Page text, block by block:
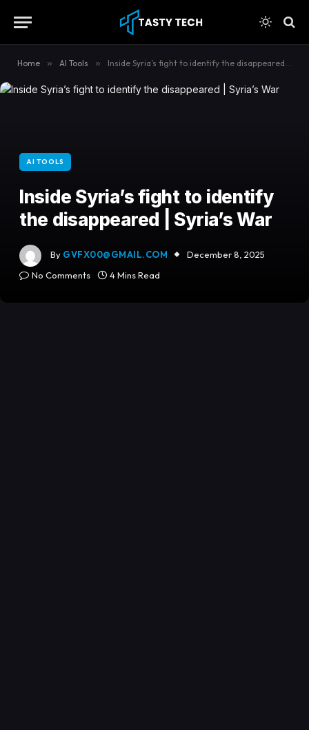
Home » AI Tools » Inside Syria’s fight to identify the disappeared | Syria’s War
AI TOOLS
Inside Syria’s fight to identify
the disappeared | Syria’s War
By GVFX00@GMAIL.COM
December 8, 2025
No Comments
4 Mins Read